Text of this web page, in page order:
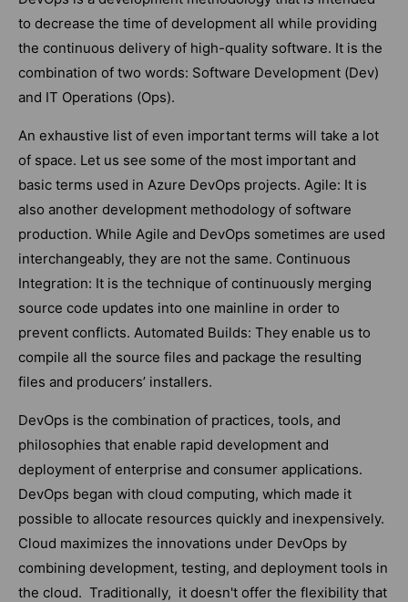
to decrease the time of development all while providing
the continuous delivery of high-quality software. It is the
combination of two words: Software Development (Dev)
and IT Operations (Ops).
An exhaustive list of even important terms will take a lot
of space. Let us see some of the most important and
basic terms used in Azure DevOps projects. Agile: It is
also another development methodology of software
production. While Agile and DevOps sometimes are used
interchangeably, they are not the same. Continuous
Integration: It is the technique of continuously merging
source code updates into one mainline in order to
prevent conflicts. Automated Builds: They enable us to
compile all the source files and package the resulting
files and producers’ installers.
DevOps is the combination of practices, tools, and
philosophies that enable rapid development and
deployment of enterprise and consumer applications.
DevOps began with cloud computing, which made it
possible to allocate resources quickly and inexpensively.
Cloud maximizes the innovations under DevOps by
combining development, testing, and deployment tools in
the cloud. Traditionally, it doesn't offer the flexibility that